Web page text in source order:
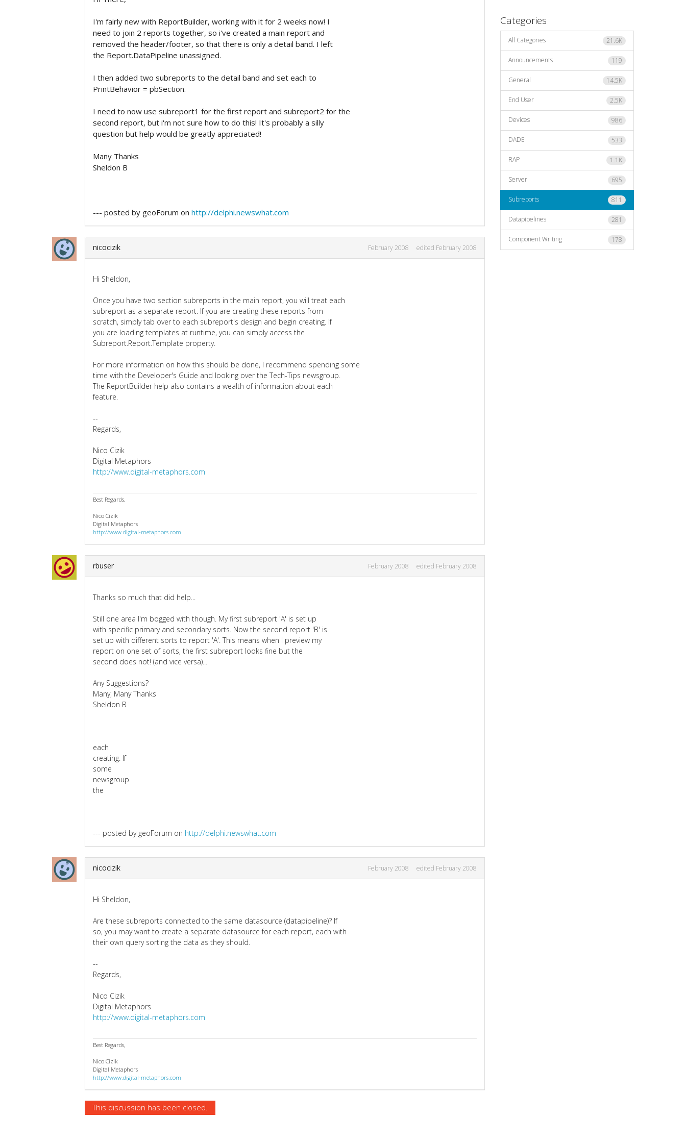
I'm fairly new with ReportBuilder, working with it for 2 weeks now! I
need to join 2 reports together, so i've created a main report and
removed the header/footer, so that there is only a detail band. I left
the Report.DataPipeline unassigned.
I then added two subreports to the detail band and set each to
PrintBehavior = pbSection.
I need to now use subreport1 for the first report and subreport2 for the
second report, but i'm not sure how to do this! It's probably a silly
question but help would be greatly appreciated!
Many Thanks
Sheldon B
--- posted by geoForum on http://delphi.newswhat.com
nicocizik February 2008 edited February 2008
Hi Sheldon,
Once you have two section subreports in the main report, you will treat each
subreport as a separate report. If you are creating these reports from
scratch, simply tab over to each subreport's design and begin creating. If
you are loading templates at runtime, you can simply access the
Subreport.Report.Template property.
For more information on how this should be done, I recommend spending some
time with the Developer's Guide and looking over the Tech-Tips newsgroup.
The ReportBuilder help also contains a wealth of information about each
feature.
--
Regards,
Nico Cizik
Digital Metaphors
http://www.digital-metaphors.com
Best Regards,
Nico Cizik
Digital Metaphors
http://www.digital-metaphors.com
rbuser February 2008 edited February 2008
Thanks so much that did help...
Still one area I'm bogged with though. My first subreport 'A' is set up
with specific primary and secondary sorts. Now the second report 'B' is
set up with different sorts to report 'A'. This means when I preview my
report on one set of sorts, the first subreport looks fine but the
second does not! (and vice versa)...
Any Suggestions?
Many, Many Thanks
Sheldon B
each
creating. If
some
newsgroup.
the
--- posted by geoForum on http://delphi.newswhat.com
nicocizik February 2008 edited February 2008
Hi Sheldon,
Are these subreports connected to the same datasource (datapipeline)? If
so, you may want to create a separate datasource for each report, each with
their own query sorting the data as they should.
--
Regards,
Nico Cizik
Digital Metaphors
http://www.digital-metaphors.com
Best Regards,
Nico Cizik
Digital Metaphors
http://www.digital-metaphors.com
This discussion has been closed.
Categories
21.6K
All Categories
119
Announcements
14.5K
General
2.5K
End User
986
Devices
533
DADE
1.1K
RAP
695
Server
811
Subreports
281
Datapipelines
178
Component Writing